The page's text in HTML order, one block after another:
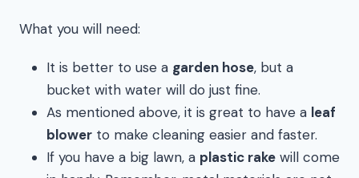
What you will need:
It is better to use a garden hose, but a
bucket with water will do just fine.
As mentioned above, it is great to have a leaf
blower to make cleaning easier and faster.
If you have a big lawn, a plastic rake will come